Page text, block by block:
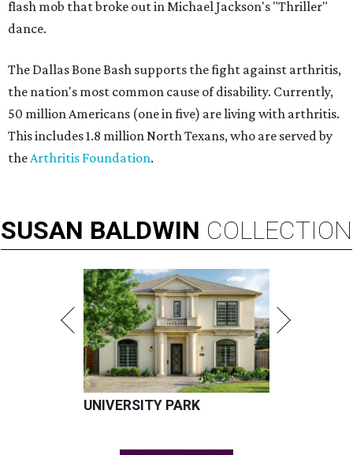
flash mob that broke out in Michael Jackson's "Thriller"
dance.
The Dallas Bone Bash supports the fight against arthritis,
the nation's most common cause of disability. Currently,
50 million Americans (one in five) are living with arthritis.
This includes 1.8 million North Texans, who are served by
theArthritis Foundation.
SUSAN BALDWIN COLLECTION
UNIVERSITY PARK